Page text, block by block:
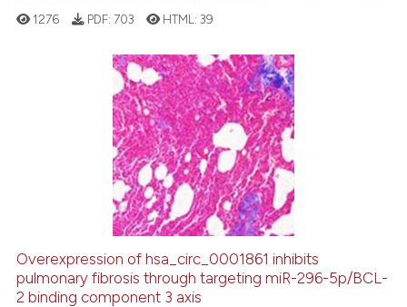
mentions, or contrasts
in which section the
7
0
2
0
Citing Publications
Supporting
Mentioning
Contrasting
See how this article has been
1276 PDF: 703 HTML:39
Overexpression of hsa_circ_0001861 inhibits
pulmonary fibrosis through targeting miR-296-5p/BCL-
2 binding component 3 axis